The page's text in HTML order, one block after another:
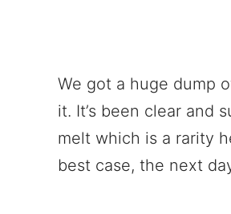
We got a huge dump
it. It’s been clear and
melt which is a rarity
best case, the next